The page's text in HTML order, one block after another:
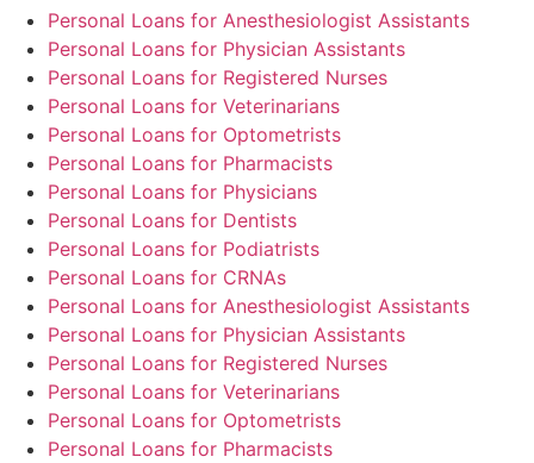
Personal Loans for Anesthesiologist Assistants
Personal Loans for Physician Assistants
Personal Loans for Registered Nurses
Personal Loans for Veterinarians
Personal Loans for Optometrists
Personal Loans for Pharmacists
Personal Loans for Physicians
Personal Loans for Dentists
Personal Loans for Podiatrists
Personal Loans for CRNAs
Personal Loans for Anesthesiologist Assistants
Personal Loans for Physician Assistants
Personal Loans for Registered Nurses
Personal Loans for Veterinarians
Personal Loans for Optometrists
Personal Loans for Pharmacists